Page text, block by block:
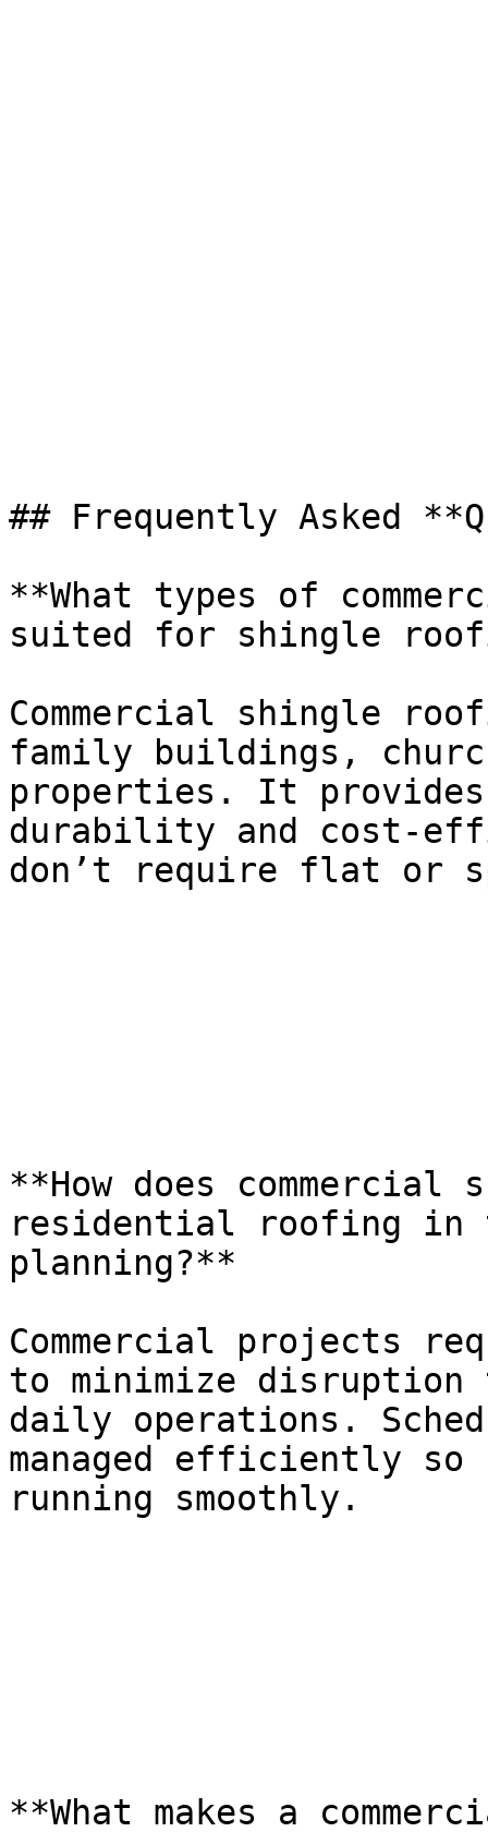
## Frequently Asked
**What types of
suited for shingle
Commercial shingle
family buildings,
properties. It
durability and cost-
don’t require flat or
**How does
residential roofing in
planning?**
Commercial projects
to minimize disruption
daily operations.
managed efficiently so
running smoothly.
**What makes a